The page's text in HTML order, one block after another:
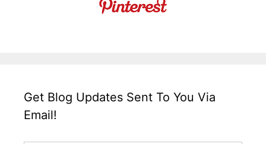
Get Blog Updates Sent To You Via
Email!